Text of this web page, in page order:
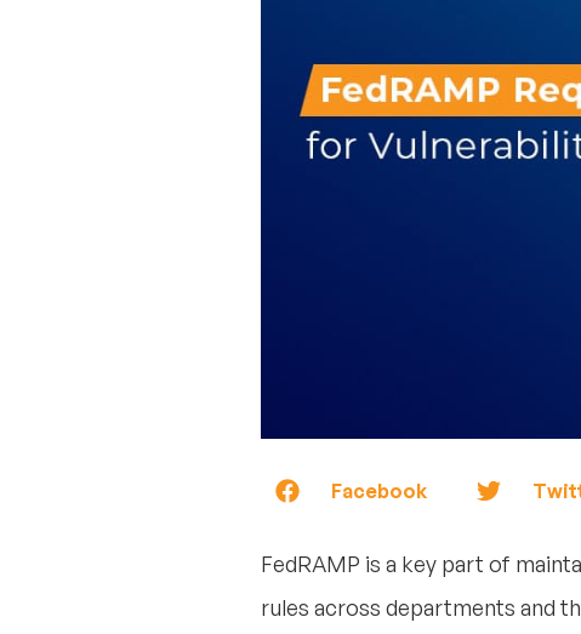
Facebook
FedRAMP is a key part of
rules across departments and